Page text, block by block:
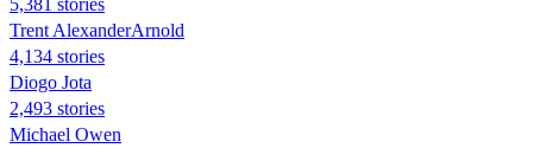
Trent AlexanderArnold
4,134 stories
Diogo Jota
2,493 stories
Michael Owen